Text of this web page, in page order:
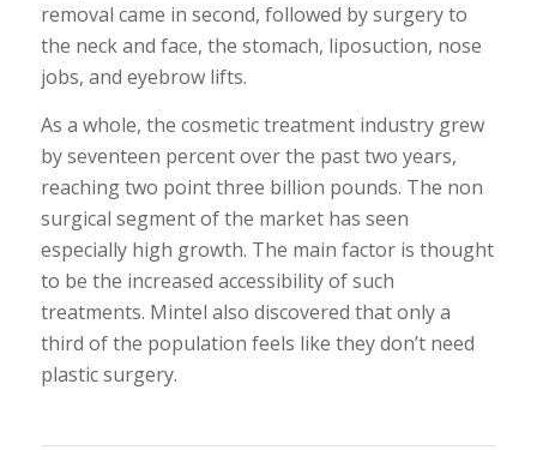
removal came in second, followed by surgery to
the neck and face, the stomach, liposuction, nose
jobs, and eyebrow lifts.
As a whole, the cosmetic treatment industry grew
by seventeen percent over the past two years,
reaching two point three billion pounds. The non
surgical segment of the market has seen
especially high growth. The main factor is thought
to be the increased accessibility of such
treatments. Mintel also discovered that only a
third of the population feels like they don’t need
plastic surgery.